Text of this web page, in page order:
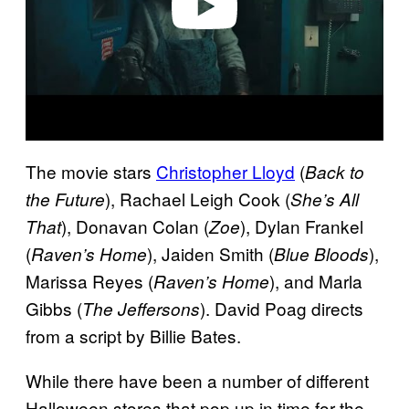
The movie stars Christopher Lloyd (Back to
the Future), Rachael Leigh Cook (She’s All
That), Donavan Colan (Zoe), Dylan Frankel
(Raven’s Home), Jaiden Smith (Blue Bloods),
Marissa Reyes (Raven’s Home), and Marla
Gibbs (The Jeffersons). David Poag directs
from a script by Billie Bates.
While there have been a number of different